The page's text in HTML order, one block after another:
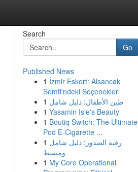
Search
Go
Published News
1 İzmir Eskort: Alsancak
Semti'ndeki Seçenekler
1 طين الأطفال: دليل شامل
1 Yasamin Isle's Beauty
1 Boutiq Switch: The Ultimate
Pod E-Cigarette ...
1 رقية الصدور: دليل شامل
ومبسط
1 My Core Operational